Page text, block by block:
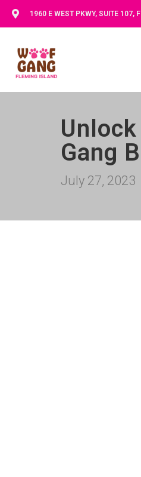
1960 E WEST PKWY, SUITE 107,
Gang
July 27, 2023